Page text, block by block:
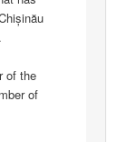
of the
of